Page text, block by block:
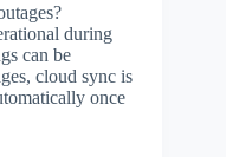
during
can be
cloud sync is
once